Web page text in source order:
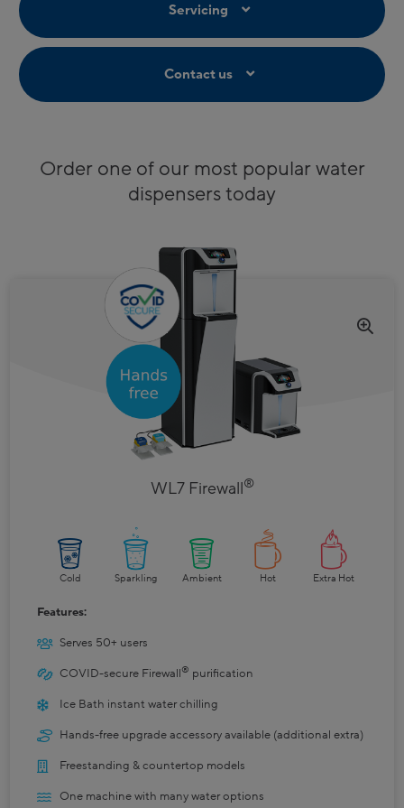
Servicing
Contact us
Order one of our most popular water
dispensers today
WL7 Firewall®
Cold Sparkling Ambient Hot Extra Hot
Features:
Serves 50+ users
COVID-secure Firewall® purification
Ice Bath instant water chilling
Hands-free upgrade accessory available (additional extra)
Freestanding & countertop models
One machine with many water options